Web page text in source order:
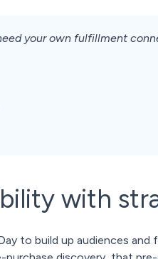
your own fulfillment
with
to build up audiences